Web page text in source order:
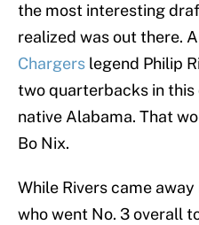
the most interesting
realized was out there.
Chargers legend Philip
two quarterbacks in
native Alabama. That
Bo Nix.
While Rivers came
who went No. 3 overall